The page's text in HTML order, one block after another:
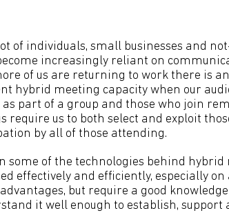
of individuals, small businesses and
increasingly reliant on
of us are returning to work there is
hybrid meeting capacity when our
part of a group and those who join
require us to both select and exploit
by all of those attending.
some of the technologies behind hybrid
effectively and efficiently, especially
but require a good
it well enough to establish, support